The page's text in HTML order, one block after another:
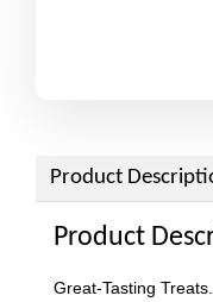
Product
Product
Great-Tasting Treats.